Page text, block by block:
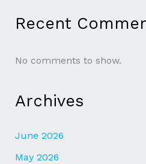
Recent
No comments to show.
Archives
June 2026
May 2026